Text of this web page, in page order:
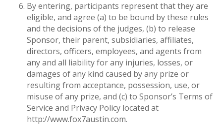
By entering, participants represent that they are
eligible, and agree (a) to be bound by these rules
and the decisions of the judges, (b) to release
Sponsor, their parent, subsidiaries, affiliates,
directors, officers, employees, and agents from
any and all liability for any injuries, losses, or
damages of any kind caused by any prize or
resulting from acceptance, possession, use, or
misuse of any prize, and (c) to Sponsor’s Terms of
Service and Privacy Policy located at
http://www.fox7austin.com.